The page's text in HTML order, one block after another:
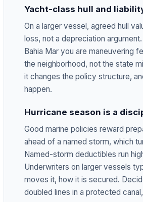
Yacht-class hull and
On a larger vessel, agreed hull
loss, not a depreciation
Bahia Mar you are maneuvering
the neighborhood, not the state
it changes the policy structure,
happen.
Hurricane season is a
Good marine policies reward
ahead of a named storm, which
Named-storm deductibles run
Underwriters on larger vessels
moves it, how it is secured.
doubled lines in a protected